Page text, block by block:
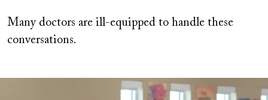
Many doctors are ill-equipped to handle these
conversations.